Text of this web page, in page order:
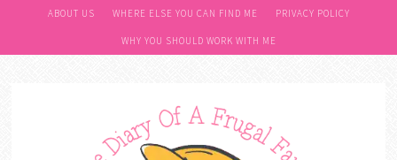
ABOUT US WHERE ELSE YOU CAN FIND ME PRIVACY POLICY
WHY YOU SHOULD WORK WITH ME